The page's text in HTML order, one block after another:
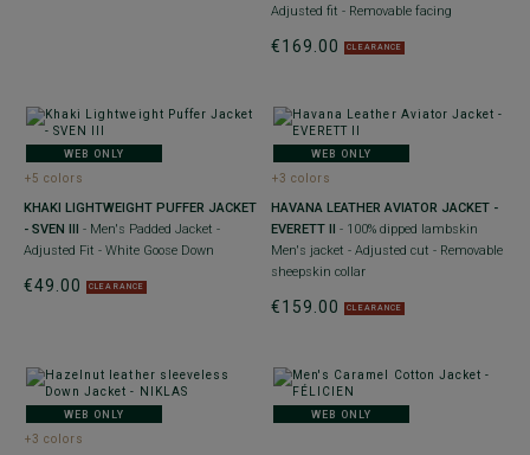
Adjusted fit - Removable facing
€169.00 CLEARANCE
WEB ONLY
+5 colors
KHAKI LIGHTWEIGHT PUFFER JACKET
- SVEN III
- Men's Padded Jacket -
Adjusted Fit - White Goose Down
€49.00 CLEARANCE
WEB ONLY
+3 colors
HAVANA LEATHER AVIATOR JACKET -
EVERETT II
- 100% dipped lambskin
Men's jacket - Adjusted cut - Removable
sheepskin collar
€159.00 CLEARANCE
WEB ONLY
+3 colors
WEB ONLY